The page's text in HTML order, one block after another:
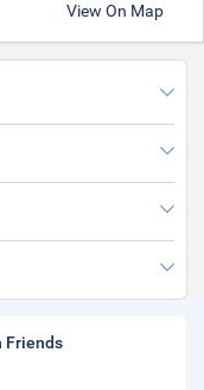
View On Map
Friends